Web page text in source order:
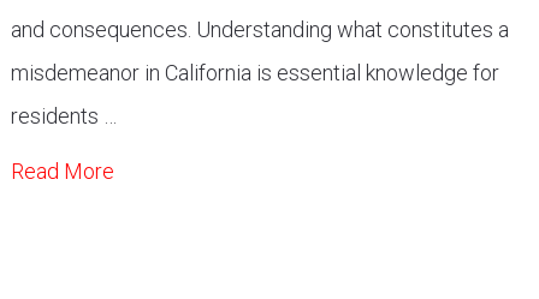
and consequences. Understanding what constitutes a
misdemeanor in California is essential knowledge for
residents …
Read More